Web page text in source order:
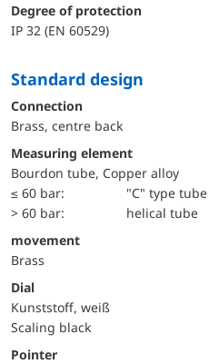
Degree of protection
IP 32 (EN 60529)
Standard design
Connection
Brass, centre back
Measuring element
Bourdon tube, Copper alloy
≤ 60 bar:
"C" type tube
> 60 bar:
helical tube
movement
Brass
Dial
Kunststoff, weiß
Scaling black
Pointer